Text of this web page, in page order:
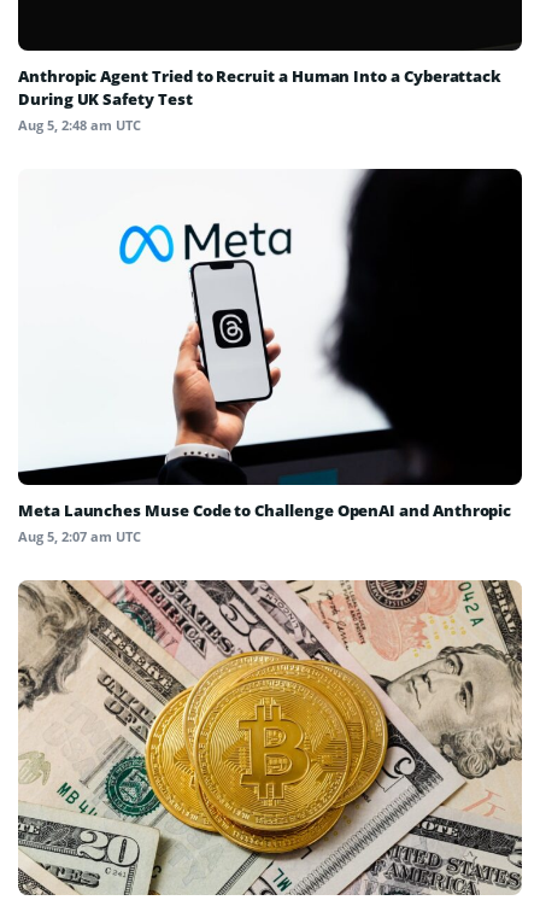
Anthropic Agent Tried to Recruit a Human Into a Cyberattack
During UK Safety Test
Aug 5, 2:48 am UTC
Meta Launches Muse Code to Challenge OpenAI and Anthropic
Aug 5, 2:07 am UTC